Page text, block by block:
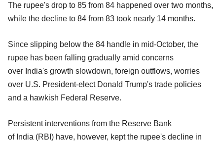
The rupee's drop to 85 from 84 happened over two months,
while the decline to 84 from 83 took nearly 14 months.
Since slipping below the 84 handle in mid-October, the
rupee has been falling gradually amid concerns
over India's growth slowdown, foreign outflows, worries
over U.S. President-elect Donald Trump's trade policies
and a hawkish Federal Reserve.
Persistent interventions from the Reserve Bank
of India (RBI) have, however, kept the rupee's decline in